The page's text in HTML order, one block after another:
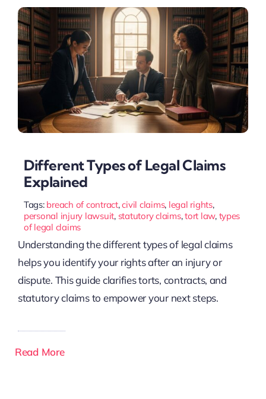
Different Types of Legal Claims
Explained
Tags: breach of contract,civil claims, legal rights,
personal injury lawsuit, statutory claims,tort law, types
of legal claims
Understanding the different types of legal claims
helps you identify your rights after an injury or
dispute. This guide clarifies torts, contracts, and
statutory claims to empower your next steps.
Read More